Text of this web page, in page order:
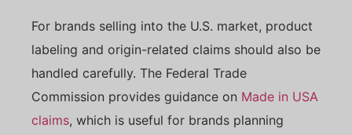
For brands selling into the U.S. market, product
labeling and origin-related claims should also be
handled carefully. The Federal Trade
Commission provides guidance on Made in USA
claims, which is useful for brands planning